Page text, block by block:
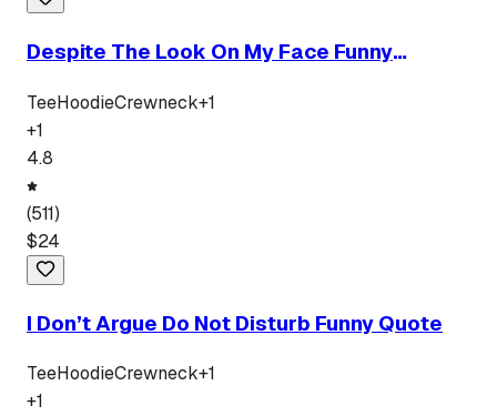
Despite The Look On My Face Funny
TeeHoodieCrewneck+1
+1
4.8
(511)
$24
I Don’t Argue Do Not Disturb Funny Quote
TeeHoodieCrewneck+1
+1